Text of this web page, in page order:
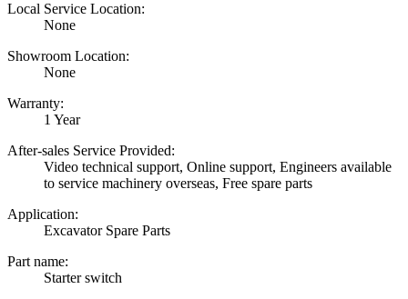
Local Service Location:
None
Showroom Location:
None
Warranty:
1 Year
After-sales Service Provided:
Video technical support, Online support, Engineers available
to service machinery overseas, Free spare parts
Application:
Excavator Spare Parts
Part name:
Starter switch